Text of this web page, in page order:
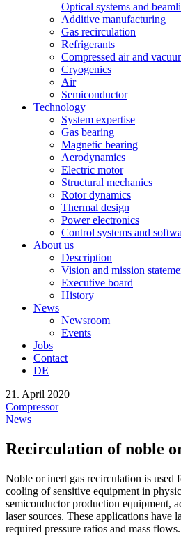
Optical systems and
Additive manufacturing
Gas recirculation
Refrigerants
Compressed air and
Cryogenics
Air
Semiconductor
Technology
System expertise
Gas bearing
Magnetic bearing
Aerodynamics
Electric motor
Structural mechanics
Rotor dynamics
Thermal design
Power electronics
Control systems and
About us
Description
Vision and mission
Executive board
History
News
Newsroom
Events
Jobs
Contact
DE
21. April 2020
Compressor
News
Recirculation of noble
Noble or inert gas recirculation is used
cooling of sensitive equipment in
semiconductor production equipment,
laser sources. These applications have
required pressure ratios and mass flows.